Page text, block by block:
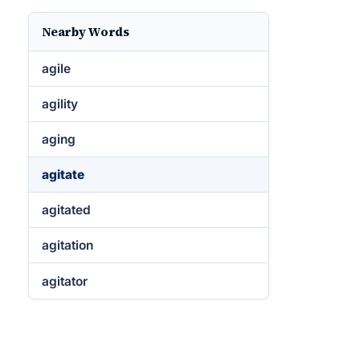
Nearby Words
agile
agility
aging
agitate
agitated
agitation
agitator